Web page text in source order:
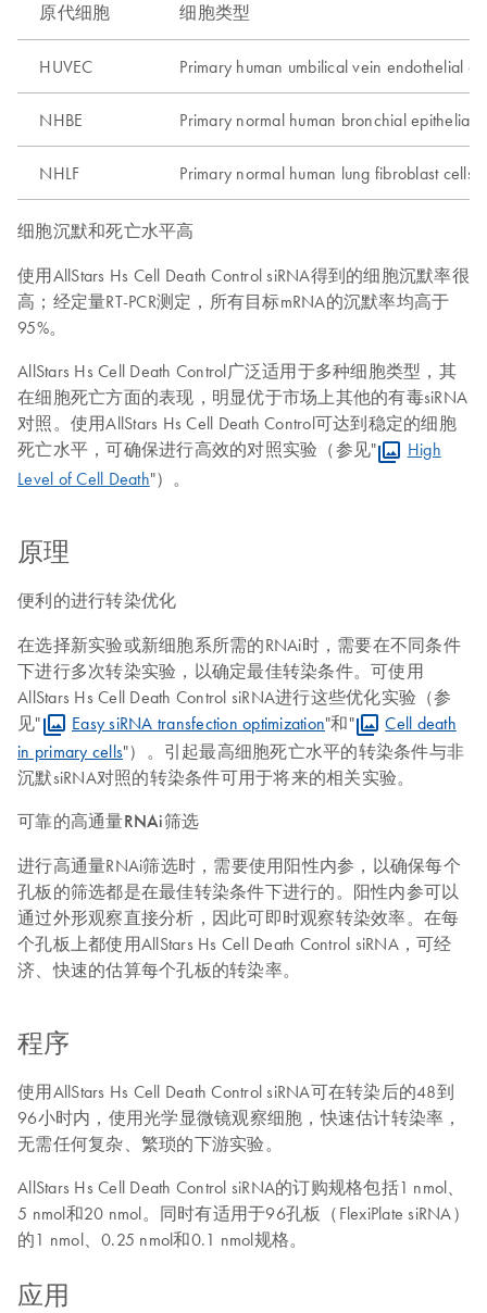
原代细胞 细胞类型
HUVEC Primary human umbilical vein endothelial
NHBE Primary normal human bronchial epithelial
NHLF Primary normal human lung fibroblast cells
细胞沉默和死亡水平高
使用AllStars Hs Cell Death Control siRNA得到的细胞沉默率很
高；经定量RT-PCR测定，所有目标mRNA的沉默率均高于
95%。
AllStars Hs Cell Death Control广泛适用于多种细胞类型，其
在细胞死亡方面的表现，明显优于市场上其他的有毒siRNA
对照。使用AllStars Hs Cell Death Control可达到稳定的细胞
死亡水平，可确保进行高效的对照实验（参见"
High
Level of Cell Death"）。
原理
便利的进行转染优化
在选择新实验或新细胞系所需的RNAi时，需要在不同条件
下进行多次转染实验，以确定最佳转染条件。可使用
AllStars Hs Cell Death Control siRNA进行这些优化实验（参
见"
Easy siRNA transfection optimization"和"
Cell death
in primary cells"）。引起最高细胞死亡水平的转染条件与非
沉默siRNA对照的转染条件可用于将来的相关实验。
可靠的高通量RNAi筛选
进行高通量RNAi筛选时，需要使用阳性内参，以确保每个
孔板的筛选都是在最佳转染条件下进行的。阳性内参可以
通过外形观察直接分析，因此可即时观察转染效率。在每
个孔板上都使用AllStars Hs Cell Death Control siRNA，可经
济、快速的估算每个孔板的转染率。
程序
使用AllStars Hs Cell Death Control siRNA可在转染后的48到
96小时内，使用光学显微镜观察细胞，快速估计转染率，
无需任何复杂、繁琐的下游实验。
AllStars Hs Cell Death Control siRNA的订购规格包括1 nmol、
5 nmol和20 nmol。同时有适用于96孔板（FlexiPlate siRNA）
的1 nmol、0.25 nmol和0.1 nmol规格。
应用